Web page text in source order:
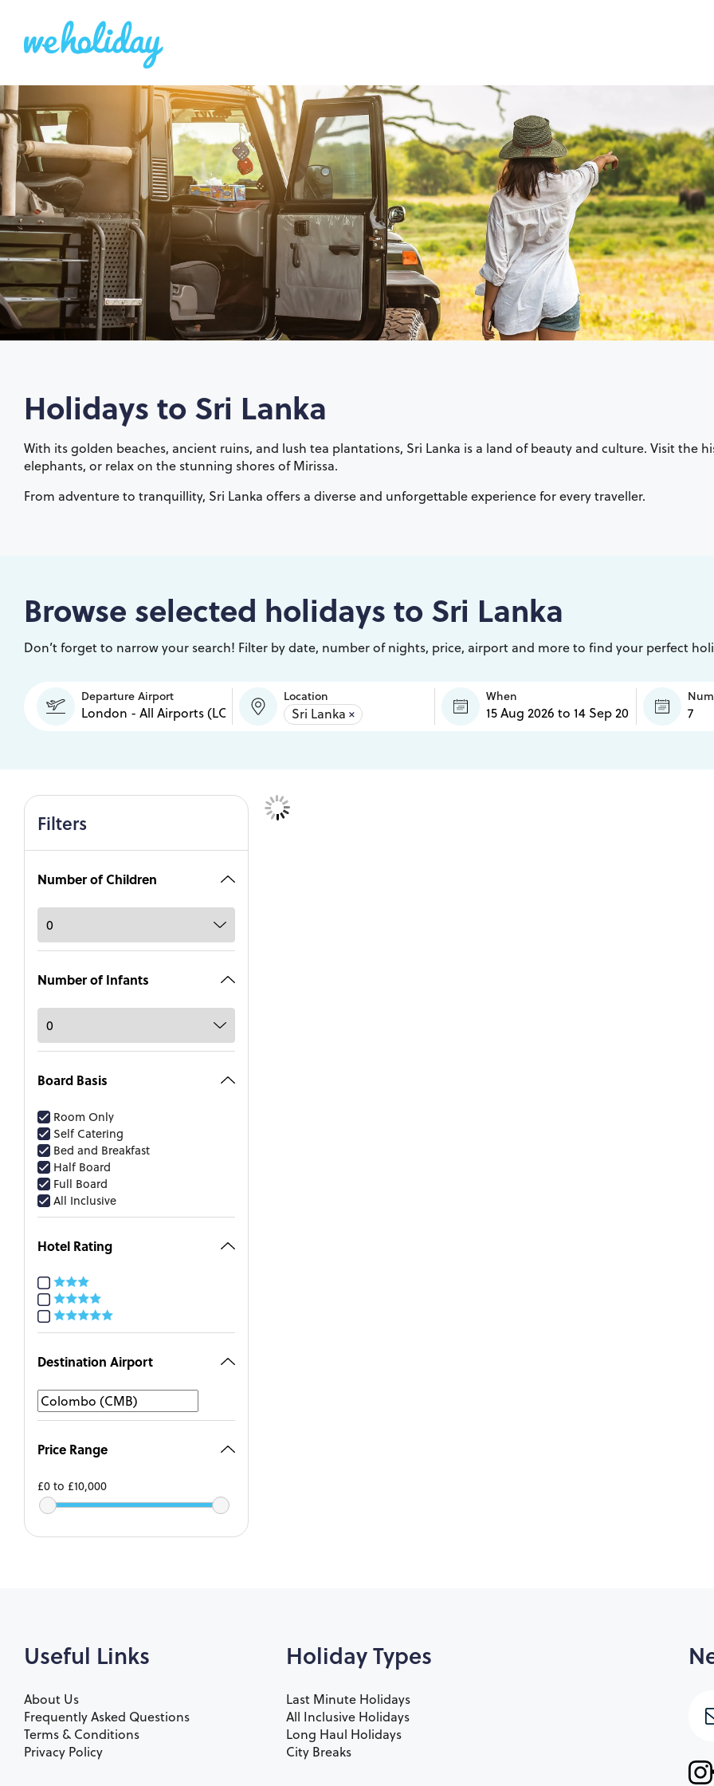
Holidays to Sri Lanka
With its golden beaches, ancient ruins, and lush tea plantations, Sri Lanka is a land of beauty and culture. Visit the
elephants, or relax on the stunning shores of Mirissa.
From adventure to tranquillity, Sri Lanka offers a diverse and unforgettable experience for every traveller.
Browse selected holidays to Sri Lanka
Don’t forget to narrow your search! Filter by date, number of nights, price, airport and more to find your perfect
Departure Airport Location
Sri Lanka ×
When
Filters
Number of Children
Number of Infants
Board Basis
Room Only
Self Catering
Bed and Breakfast
Half Board
Full Board
All Inclusive
Hotel Rating
Destination Airport
Price Range
£0to £10,000
Useful Links
About Us
Frequently Asked Questions
Terms & Conditions
Privacy Policy
Holiday Types
Last Minute Holidays
All Inclusive Holidays
Long Haul Holidays
City Breaks